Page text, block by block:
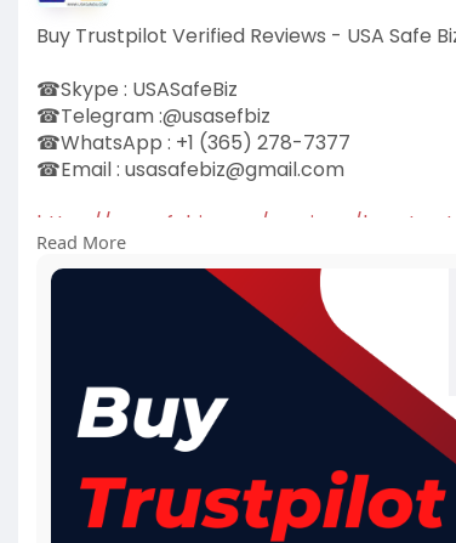
Buy Trustpilot Verified Reviews - USA Safe
☎Skype : USASafeBiz
☎Telegram :@usasefbiz
☎WhatsApp : +1 (365) 278-7377
☎Email : usasafebiz@gmail.com
https://usasafebiz.com/service..../buy-
#buytrustpilotverifiedreviews
Read More